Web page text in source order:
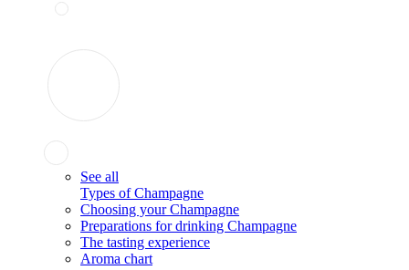
See all
Types of Champagne
Choosing your Champagne
Preparations for drinking Champagne
The tasting experience
Aroma chart